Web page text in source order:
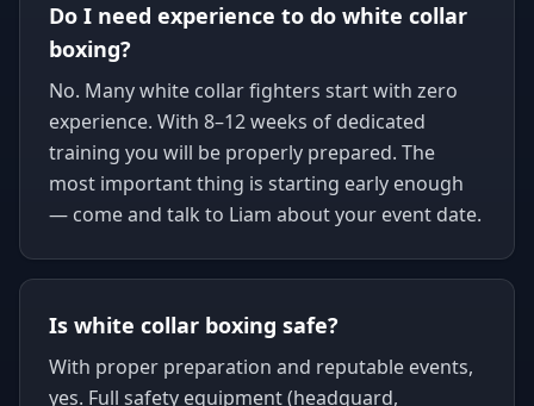
Do I need experience to do white collar
boxing?
No. Many white collar fighters start with zero
experience. With 8–12 weeks of dedicated
training you will be properly prepared. The
most important thing is starting early enough
— come and talk to Liam about your event date.
Is white collar boxing safe?
With proper preparation and reputable events,
yes. Full safety equipment (headguard,